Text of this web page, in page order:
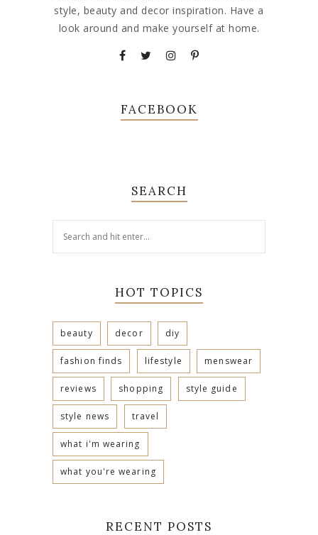
style, beauty and decor inspiration. Have a
look around and make yourself at home.
FACEBOOK
SEARCH
HOT TOPICS
beauty decor diy
fashion finds lifestyle menswear
reviews shopping style guide
style news travel
what i'm wearing
what you're wearing
RECENT POSTS